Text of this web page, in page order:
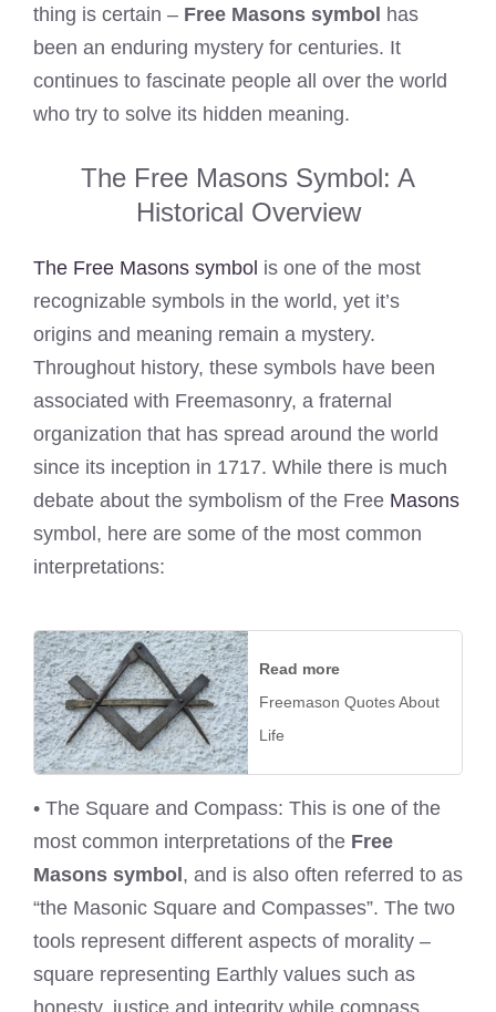
thing is certain – Free Masons symbol has
been an enduring mystery for centuries. It
continues to fascinate people all over the world
who try to solve its hidden meaning.
The Free Masons Symbol: A
Historical Overview
The Free Masons symbol is one of the most
recognizable symbols in the world, yet it’s
origins and meaning remain a mystery.
Throughout history, these symbols have been
associated with Freemasonry, a fraternal
organization that has spread around the world
since its inception in 1717. While there is much
debate about the symbolism of the Free Masons
symbol, here are some of the most common
interpretations:
Read more
Freemason Quotes About
Life
• The Square and Compass: This is one of the
most common interpretations of the Free
Masons symbol, and is also often referred to as
“the Masonic Square and Compasses”. The two
tools represent different aspects of morality –
square representing Earthly values such as
honesty, justice and integrity while compass